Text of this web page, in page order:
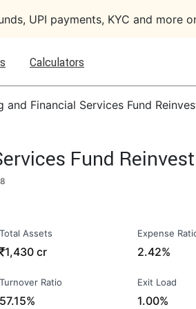
UPI payments, KYC and more
Calculators
and Financial Services Fund
Fund
Total Assets
₹1,430 cr
Turnover Ratio
57.15%
Expense
2.42%
Exit Load
1.00%